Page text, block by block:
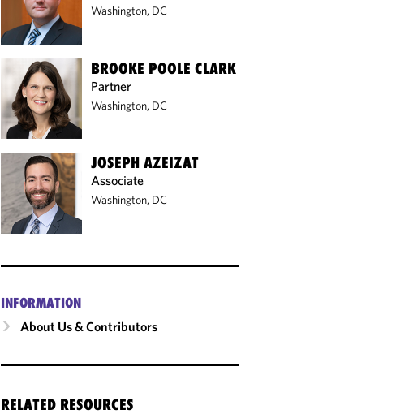
Washington, DC
BROOKE POOLE CLARK
Partner
Washington, DC
JOSEPH AZEIZAT
Associate
Washington, DC
INFORMATION
About Us & Contributors
RELATED RESOURCES